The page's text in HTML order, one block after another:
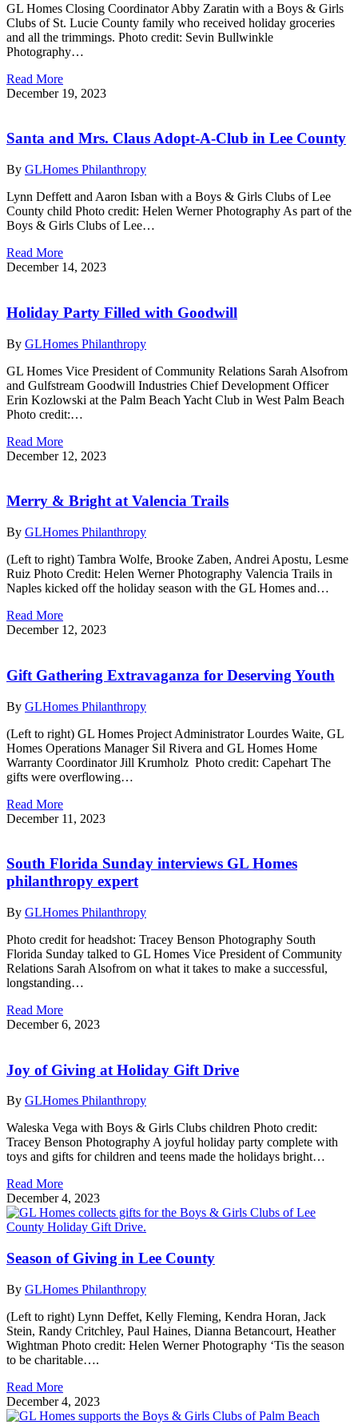
GL Homes Closing Coordinator Abby Zaratin with a Boys & Girls
Clubs of St. Lucie County family who received holiday groceries
and all the trimmings. Photo credit: Sevin Bullwinkle
Photography…
Read More
December 19, 2023
Santa and Mrs. Claus Adopt-A-Club in Lee County
By GLHomes Philanthropy
Lynn Deffett and Aaron Isban with a Boys & Girls Clubs of Lee
County child Photo credit: Helen Werner Photography As part of the
Boys & Girls Clubs of Lee…
Read More
December 14, 2023
Holiday Party Filled with Goodwill
By GLHomes Philanthropy
GL Homes Vice President of Community Relations Sarah Alsofrom
and Gulfstream Goodwill Industries Chief Development Officer
Erin Kozlowski at the Palm Beach Yacht Club in West Palm Beach
Photo credit:…
Read More
December 12, 2023
Merry & Bright at Valencia Trails
By GLHomes Philanthropy
(Left to right) Tambra Wolfe, Brooke Zaben, Andrei Apostu, Lesme
Ruiz Photo Credit: Helen Werner Photography Valencia Trails in
Naples kicked off the holiday season with the GL Homes and…
Read More
December 12, 2023
Gift Gathering Extravaganza for Deserving Youth
By GLHomes Philanthropy
(Left to right) GL Homes Project Administrator Lourdes Waite, GL
Homes Operations Manager Sil Rivera and GL Homes Home
Warranty Coordinator Jill Krumholz Photo credit: Capehart The
gifts were overflowing…
Read More
December 11, 2023
South Florida Sunday interviews GL Homes
philanthropy expert
By GLHomes Philanthropy
Photo credit for headshot: Tracey Benson Photography South
Florida Sunday talked to GL Homes Vice President of Community
Relations Sarah Alsofrom on what it takes to make a successful,
longstanding…
Read More
December 6, 2023
Joy of Giving at Holiday Gift Drive
By GLHomes Philanthropy
Waleska Vega with Boys & Girls Clubs children Photo credit:
Tracey Benson Photography A joyful holiday party complete with
toys and gifts for children and teens made the holidays bright…
Read More
December 4, 2023
Season of Giving in Lee County
By GLHomes Philanthropy
(Left to right) Lynn Deffet, Kelly Fleming, Kendra Horan, Jack
Stein, Randy Critchley, Paul Haines, Dianna Betancourt, Heather
Wightman Photo credit: Helen Werner Photography ‘Tis the season
to be charitable….
Read More
December 4, 2023